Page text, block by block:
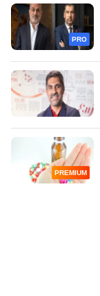
PRO
PREMIUM